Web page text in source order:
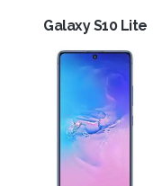
Galaxy S10 Lite